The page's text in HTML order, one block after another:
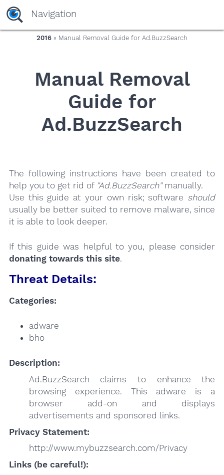
yaaaeag20
Navigation
2016 » Manual Removal Guide for Ad.BuzzSearch
Manual Removal
Guide for
Ad.BuzzSearch
The following instructions have been created to
help you to get rid of "Ad.BuzzSearch"manually.
Use this guide at your own risk; software should
usually be better suited to remove malware, since
it is able to look deeper.
If this guide was helpful to you, please consider
donating towards this site.
Threat Details:
Categories:
adware
bho
Description:
Ad.BuzzSearch claims to enhance the
browsing experience. This adware is a
browser add-on and displays
advertisements and sponsored links.
Privacy Statement:
http://www.mybuzzsearch.com/Privacy
Links (be careful!):